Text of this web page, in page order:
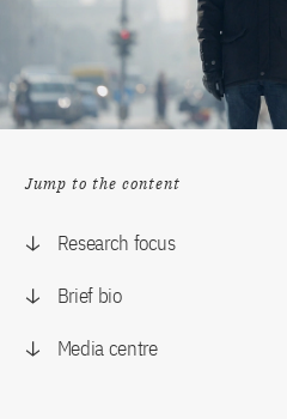
Jump to the content
Research focus
Brief bio
Media centre